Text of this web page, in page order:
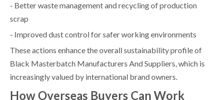
- Better waste management and recycling of production
scrap
- Improved dust control for safer working environments
These actions enhance the overall sustainability profile of
Black Masterbatch Manufacturers And Suppliers, which is
increasingly valued by international brand owners.
How Overseas Buyers Can Work